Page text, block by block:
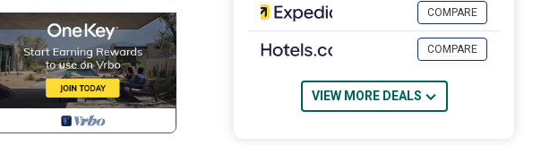
COMPARE
COMPARE
VIEW MORE DEALS